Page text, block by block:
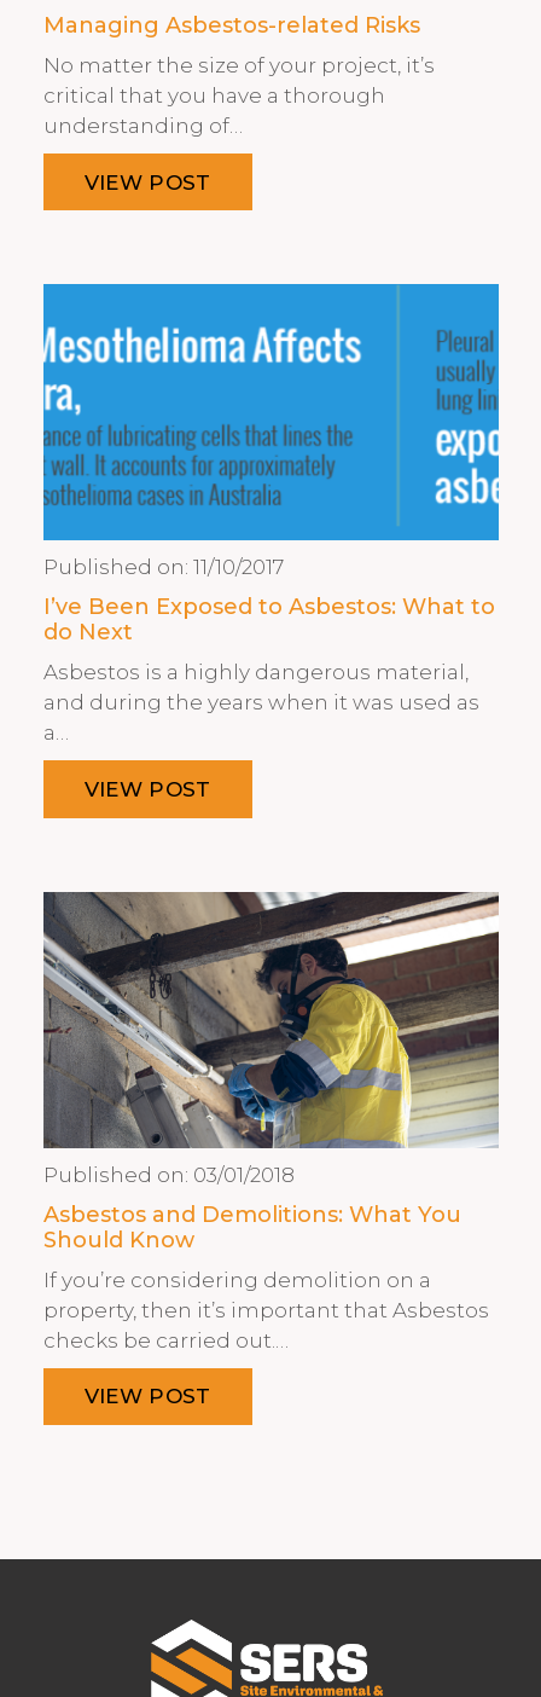
Managing Asbestos-related Risks
No matter the size of your project, it’s
critical that you have a thorough
understanding of…
VIEW POST
Published on: 11/10/2017
I’ve Been Exposed to Asbestos: What to
do Next
Asbestos is a highly dangerous material,
and during the years when it was used as
a…
VIEW POST
Published on: 03/01/2018
Asbestos and Demolitions: What You
Should Know
If you’re considering demolition on a
property, then it’s important that Asbestos
checks be carried out.…
VIEW POST